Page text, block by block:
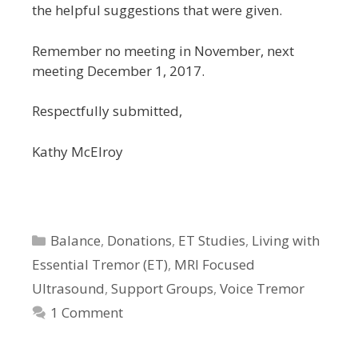
the helpful suggestions that were given.
Remember no meeting in November, next
meeting December 1, 2017.
Respectfully submitted,
Kathy McElroy
Categories
Balance, Donations, ET Studies, Living with
Essential Tremor (ET), MRI Focused
Ultrasound, Support Groups, Voice Tremor
1 Comment